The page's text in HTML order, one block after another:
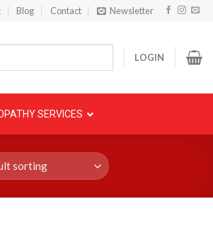
Blog Contact Newsletter
LOGIN
SERVICES